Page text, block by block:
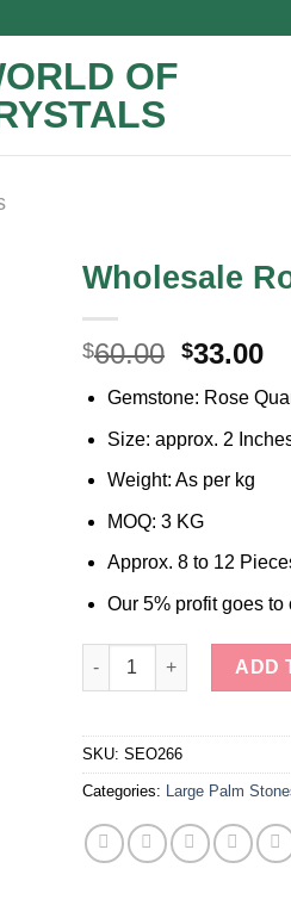
Wholesale
$60.00 Original
was:
$60.00.
$33.00
Gemstone: Rose
Size: approx. 2
Weight: As per kg
MOQ: 3 KG
Approx. 8 to 12
Our 5% profit goes to
Wholesale Rose Quartz
ADD
SKU: SEO266
Categories: Large Palm